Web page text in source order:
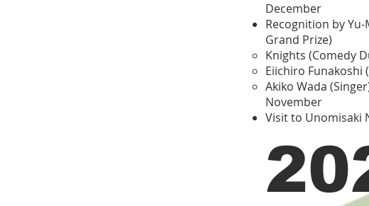
December
Recognition by
Grand Prize)
Knights (Comedy
Eiichiro Funakoshi
Akiko Wada
November
Visit to Unomisaki